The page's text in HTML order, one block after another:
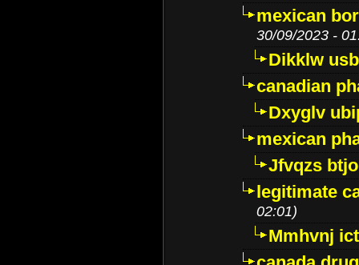
mexican
30/09/2023 -
Dikklw
canadian
Dxyglv
mexican
Jfvqzs
legitimate
02:01)
Mmhvnj